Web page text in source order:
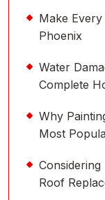
Make Every
Phoenix
Water
Complete
Why
Most
Roof